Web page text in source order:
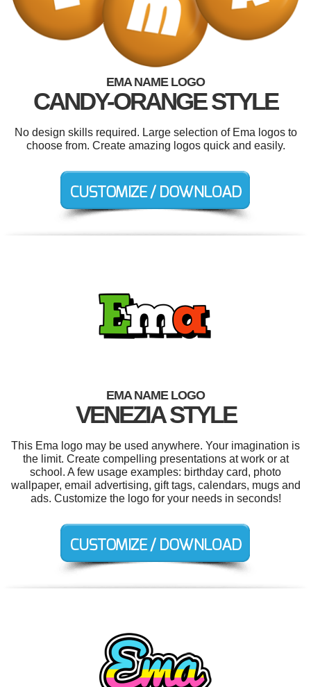
EMA NAME LOGO
CANDY-ORANGE STYLE
No design skills required. Large selection of Ema logos to
choose from. Create amazing logos quick and easily.
EMA NAME LOGO
VENEZIA STYLE
This Ema logo may be used anywhere. Your imagination is
the limit. Create compelling presentations at work or at
school. A few usage examples: birthday card, photo
wallpaper, email advertising, gift tags, calendars, mugs and
ads. Customize the logo for your needs in seconds!